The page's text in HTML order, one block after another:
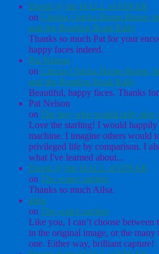
David @ the HALL of EINAR
on Chicka Chicka Boom Boom,
and the Reading Road Rally
Thanks so much Pat for your
happy faces indeed.
Pat Nelson
on Chicka Chicka Boom Boom,
and the Reading Road Rally
Beautiful, happy faces. Thanks
Pat Nelson
on The boy who would only play
Love the starling! I would happily
machine. I imagine others would
privileged life by comparison. I
what I've learned about...
David @ the HALL of EINAR
on The water carriers
Thanks so much Ailsa.
ailsa
on The water carriers
Like you, I can’t choose
in the original image, or the
one. Either way, brilliant capture!